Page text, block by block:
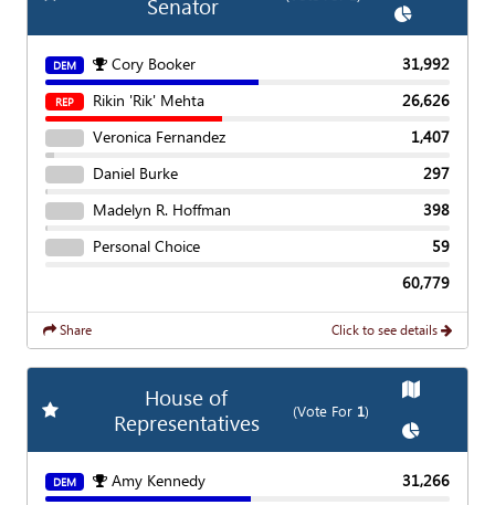
Senator
Show
DEM Cory Booker 31,992
REP Rikin 'Rik' Mehta
26,626
Veronica Fernandez
1,407
Daniel Burke
297
Madelyn R. Hoffman
398
Personal Choice
59
60,779
Share Click to see details
Add Favorite RaceHouse of
Representatives
(Vote For 1)
Show
Show
DEM Amy Kennedy 31,266